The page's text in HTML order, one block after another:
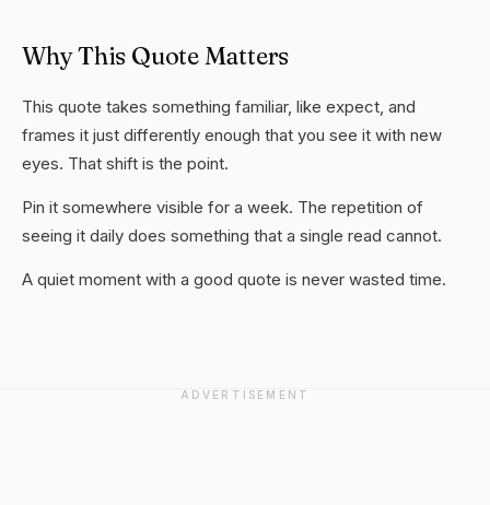
Why This Quote Matters
This quote takes something familiar, like expect, and
frames it just differently enough that you see it with new
eyes. That shift is the point.
Pin it somewhere visible for a week. The repetition of
seeing it daily does something that a single read cannot.
A quiet moment with a good quote is never wasted time.
ADVERTISEMENT